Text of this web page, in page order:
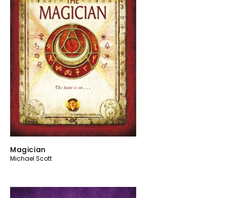
Magician
Michael Scott